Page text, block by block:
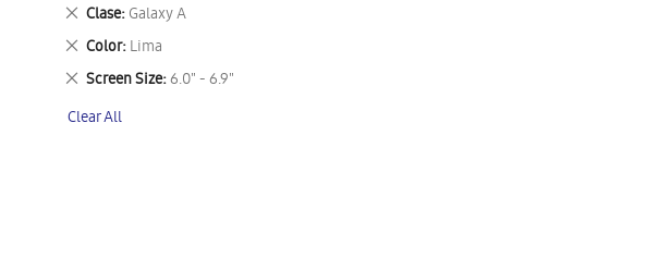
Clase Galaxy A
Remove
This
Item
Color Lima
Remove
This
Item
Screen Size 6.0" - 6.9"
Remove
Item
Clear All